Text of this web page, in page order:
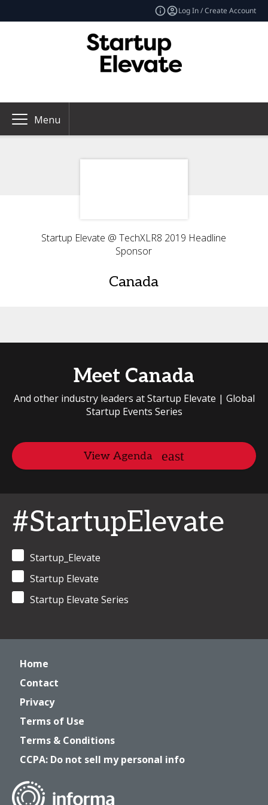
Log In / Create Account
Menu
Startup Elevate @ TechXLR8 2019 Headline
Sponsor
Canada
Meet Canada
And other industry leaders at Startup Elevate | Global
Startup Events Series
View Agenda
#StartupElevate
Startup_Elevate
Startup Elevate
Startup Elevate Series
Home
Contact
Privacy
Terms of Use
Terms & Conditions
CCPA: Do not sell my personal info